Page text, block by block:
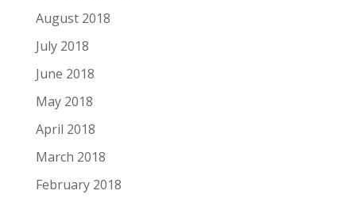
August 2018
July 2018
June 2018
May 2018
April 2018
March 2018
February 2018